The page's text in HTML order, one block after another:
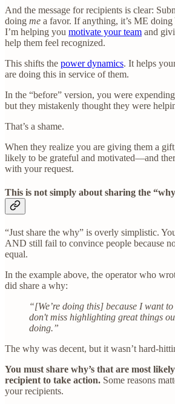
And the message for recipients is clear:
doing me a favor. If anything, it’s ME
I’m helping you motivate your team and
help them feel recognized.
This shifts the power dynamics. It helps
are doing this in service of them.
In the “before” version, you were
but they mistakenly thought they were
That’s a shame.
When they realize you are giving them a
likely to be grateful and motivated—and
with your request.
This is not simply about sharing the
“Just share the why” is overly simplistic.
AND still fail to convince people because
equal.
In the example above, the operator who
did share a why:
“[We’re doing this] because I want
don't miss highlighting great things
doing.”
The why was decent, but it wasn’t hard-
You must share why’s that are most
recipient to take action. Some reasons
your recipients.